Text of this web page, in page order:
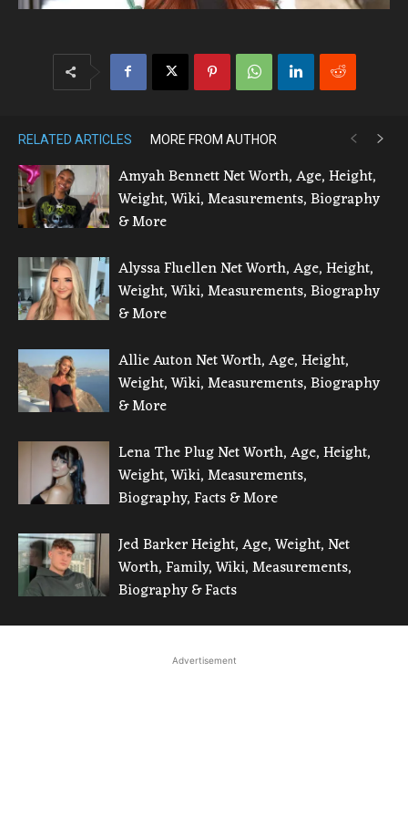
RELATED ARTICLES MORE FROM AUTHOR
Amyah Bennett Net Worth, Age, Height,
Weight, Wiki, Measurements, Biography
& More
Alyssa Fluellen Net Worth, Age, Height,
Weight, Wiki, Measurements, Biography
& More
Allie Auton Net Worth, Age, Height,
Weight, Wiki, Measurements, Biography
& More
Lena The Plug Net Worth, Age, Height,
Weight, Wiki, Measurements,
Biography, Facts & More
Jed Barker Height, Age, Weight, Net
Worth, Family, Wiki, Measurements,
Biography & Facts
Advertisement